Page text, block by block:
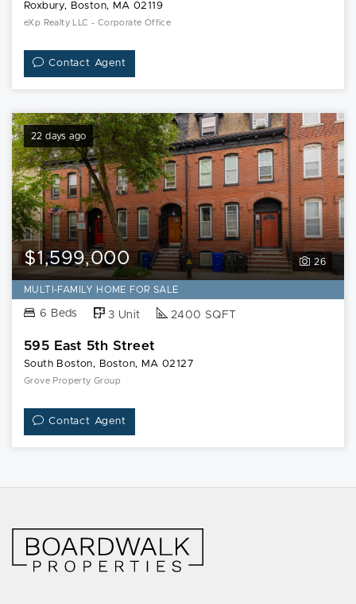
Roxbury, Boston, MA 02119
eXp Realty LLC - Corporate Office
Contact Agent
22 days ago
26
$1,599,000
MULTI-FAMILY HOME FOR SALE
6 Beds 3 Unit 2400 SQFT
595 East 5th Street
South Boston, Boston, MA 02127
Grove Property Group
Contact Agent